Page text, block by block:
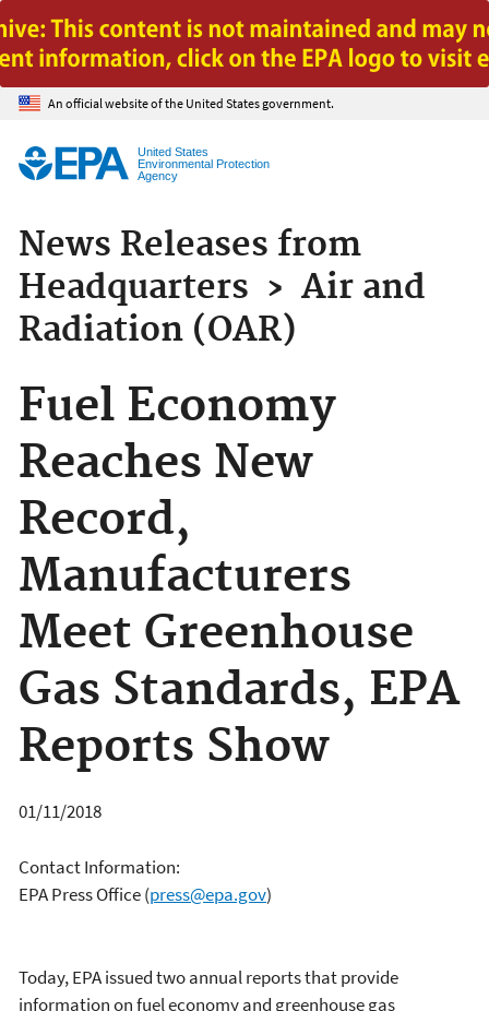
Jump to main content
An official website of the United States government.
United States
Environmental Protection
Agency
News Releases from
Headquarters › Air and
Radiation (OAR)
Fuel Economy
Reaches New
Record,
Manufacturers
Meet Greenhouse
Gas Standards, EPA
Reports Show
01/11/2018
Contact Information:
EPA Press Office(press@epa.gov)
Today, EPA issued two annual reports that provide
information on fuel economy and greenhouse gas